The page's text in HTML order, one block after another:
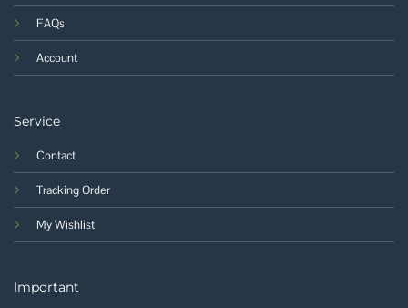
FAQs
Account
Service
Contact
Tracking Order
My Wishlist
Important